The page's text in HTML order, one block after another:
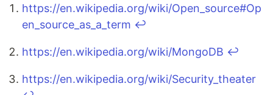
https://en.wikipedia.org/wiki/Open_source#Op
en_source_as_a_term ↩
https://en.wikipedia.org/wiki/MongoDB ↩
https://en.wikipedia.org/wiki/Security_theater